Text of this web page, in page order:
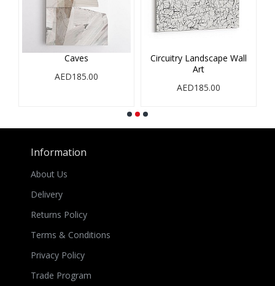
Caves
AED185.00
Circuitry Landscape Wall
Art
AED185.00
Information
About Us
Delivery
Returns Policy
Terms & Conditions
Privacy Policy
Trade Program